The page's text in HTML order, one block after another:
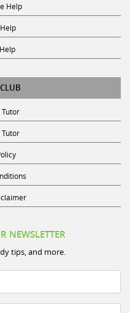
Tutor
Tutor
tips, and more.